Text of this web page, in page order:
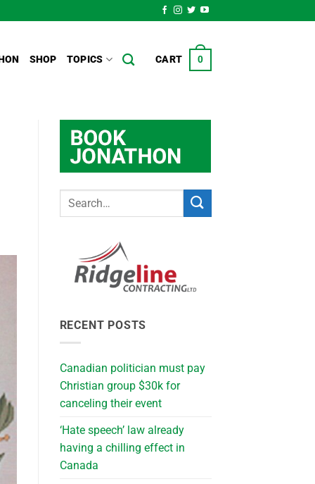
SHOP TOPICS CART 0
RECENT POSTS
Canadian politician must pay
Christian group $30k for
canceling their event
‘Hate speech’ law already
having a chilling effect in
Canada